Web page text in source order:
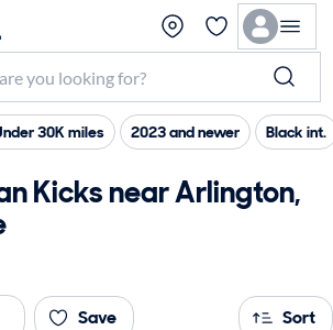
30K miles 2023 and newer Black int.
Kicks near Arlington,
Save Sort